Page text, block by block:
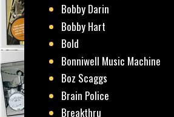
Bobby Darin
Bobby Hart
Bold
Bonniwell Music Machine
Boz Scaggs
Brain Police
Breakthru